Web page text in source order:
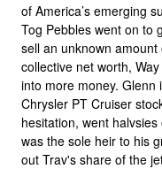
of America’s emerging
Tog Pebbles went on to
sell an unknown
collective net worth,
into more money. Glenn
Chrysler PT Cruiser
hesitation, went
was the sole heir to his
out Trav's share of the